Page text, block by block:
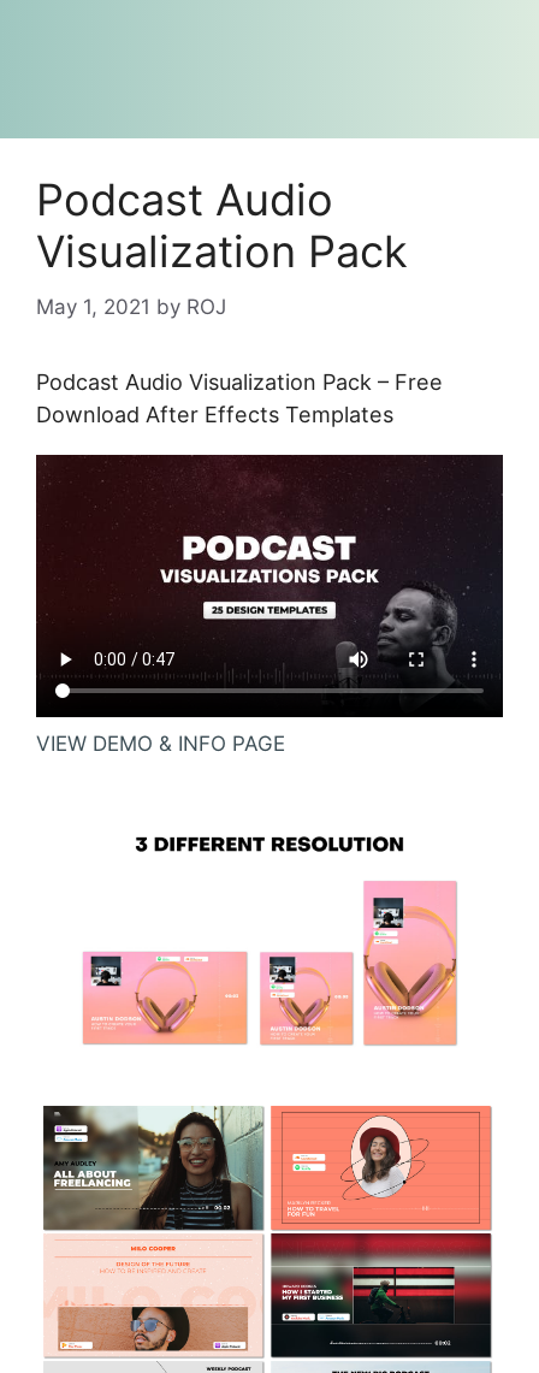
Podcast Audio
Visualization Pack
May 1, 2021 by ROJ
Podcast Audio Visualization Pack – Free
Download After Effects Templates
VIEW DEMO & INFO PAGE